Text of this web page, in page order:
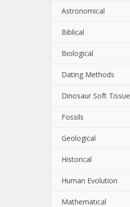
Astronomical
Biblical
Biological
Dating Methods
Dinosaur Soft Tissue
Fossils
Geological
Historical
Human Evolution
Mathematical